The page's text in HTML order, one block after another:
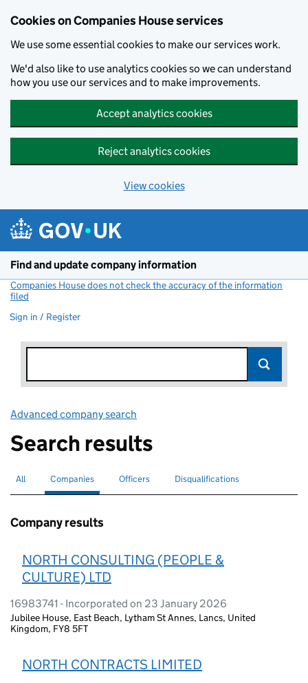
Cookies on Companies House services
We use some essential cookies to make our services work.
We'd also like to use analytics cookies so we can understand
how you use our services and to make improvements.
Accept analytics cookies
Reject analytics cookies
View cookies
Find and update company information
Companies House does not check the accuracy of the information
filed
Sign in / Register
Advanced company search
Search results
Search for companies or officers
All Search for
Companies selectedSearch for
Officers Search for disqualified officers
Disqualifications
Company results
NORTH CONSULTING (PEOPLE &
CULTURE) LTD
16983741 - Incorporated on 23 January 2026
Jubilee House, East Beach, Lytham St Annes, Lancs, United
Kingdom, FY8 5FT
NORTH CONTRACTS LIMITED